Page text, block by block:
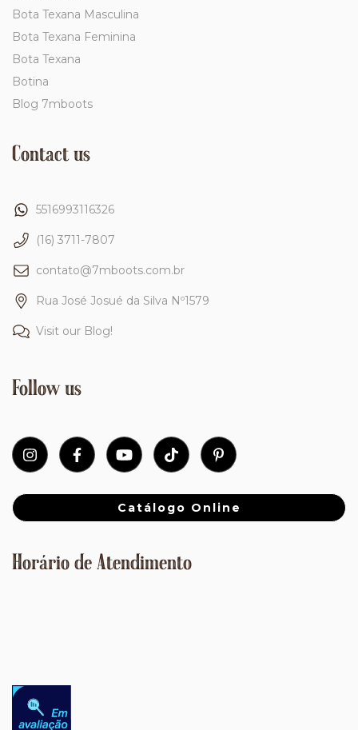
Bota Texana Masculina
Bota Texana Feminina
Bota Texana
Botina
Blog 7mboots
Contact us
5516993116326
(16) 3711-7807
contato@7mboots.com.br
Rua José Josué da Silva Nº1579
Visit our Blog!
Follow us
Catálogo Online
Horário de Atendimento